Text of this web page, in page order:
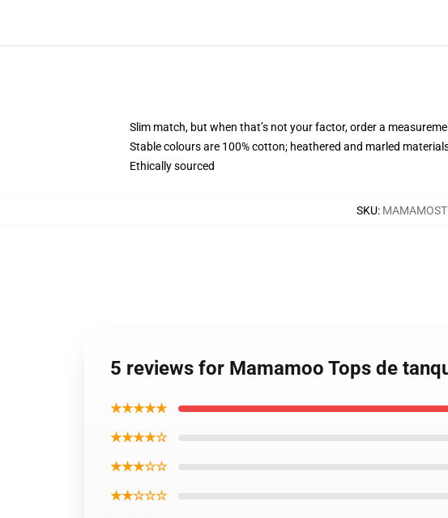
Slim match, but when that’s not your factor, order a
Stable colours are 100% cotton; heathered and marled
Ethically sourced
SKU:
5 reviews for Mamamoo Tops de
★★★★★
★★★★☆
★★★☆☆
★★☆☆☆